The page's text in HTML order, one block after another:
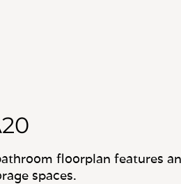
floorplan features
spaces.